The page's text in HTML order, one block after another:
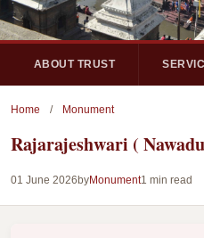
ABOUT TRUST
Home / Monument
Rajarajeshwari (
01 June 2026byMonument1 min read